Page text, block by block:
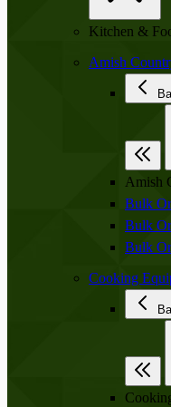
Kitchen &
Amish
Amish
Bulk
Bulk
Bulk
Cooking